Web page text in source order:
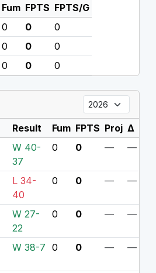
Fum FPTS FPTS/G
0 0
0
0 0
0
0 0 0
Result Fum FPTS Proj Δ
W 40-
37
0 0 — —
L 34-
40
0 0 — —
W 27-
22
0 0 — —
W 38-7 0 0 — —